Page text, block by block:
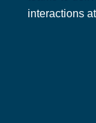
interactions